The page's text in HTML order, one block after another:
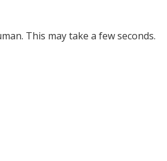
This may take a few seconds.